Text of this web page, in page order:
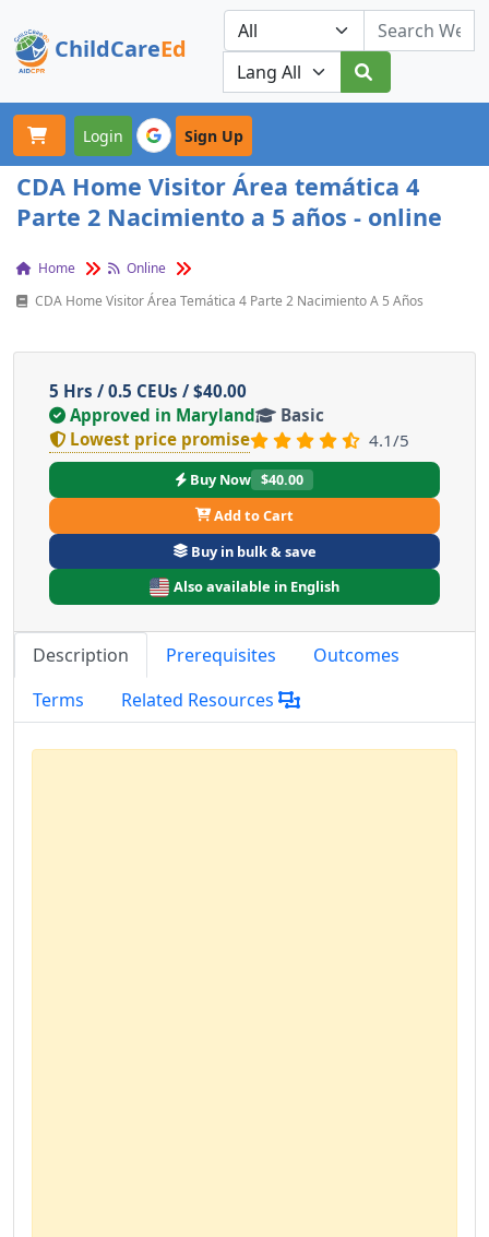
ChildCareEd
Our Platforms
Login Sign Up
CDA Home Visitor Área temática 4
Parte 2 Nacimiento a 5 años - online
Home
Online
CDA Home Visitor Área Temática 4 Parte 2 Nacimiento A 5 Años
5 Hrs / 0.5 CEUs / $40.00
Approved in Maryland
Basic
Lowest price promise
4.1/5
Buy Now $40.00
Add to Cart
Buy in bulk & save
Also available in English
Description Prerequisites
Outcomes
Terms
Related Resources